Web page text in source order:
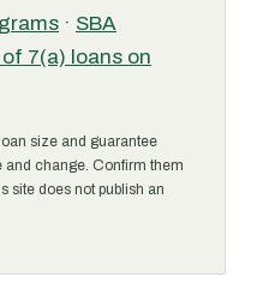
· SBA
7(a) loans on
size and guarantee
and change. Confirm them
site does not publish an